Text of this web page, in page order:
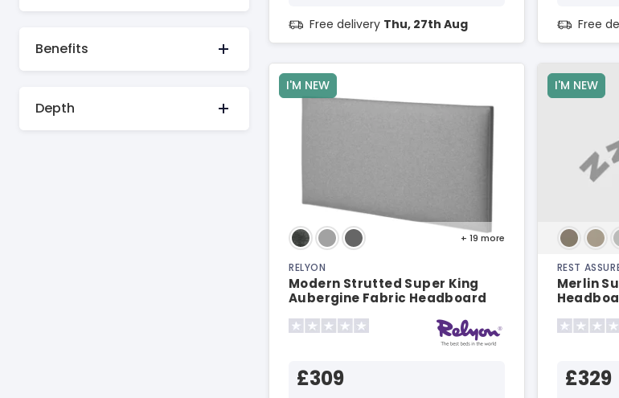
Benefits
Depth
Free delivery Thu, 27th Aug Free
I'M NEW
+ 19 more
RELYON
Modern Strutted Super King
Aubergine Fabric Headboard
£309
I'M NEW
REST
Merlin
£329